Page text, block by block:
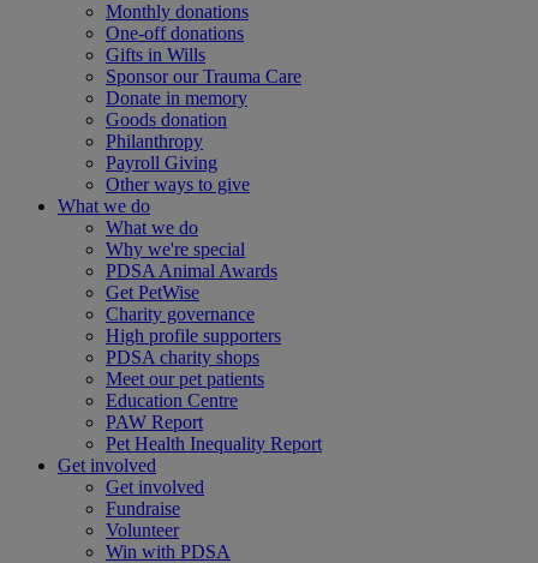
Monthly donations
One-off donations
Gifts in Wills
Sponsor our Trauma Care
Donate in memory
Goods donation
Philanthropy
Payroll Giving
Other ways to give
What we do
What we do
Why we're special
PDSA Animal Awards
Get PetWise
Charity governance
High profile supporters
PDSA charity shops
Meet our pet patients
Education Centre
PAW Report
Pet Health Inequality Report
Get involved
Get involved
Fundraise
Volunteer
Win with PDSA